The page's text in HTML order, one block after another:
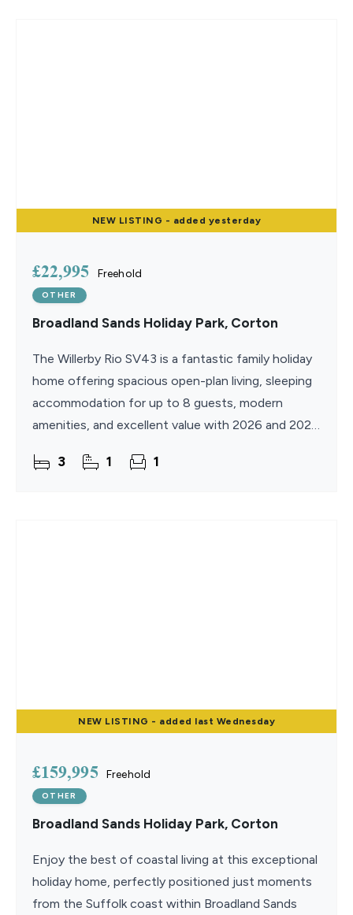
NEW LISTING - added yesterday
£22,995 Freehold
OTHER
Broadland Sands Holiday Park, Corton
The Willerby Rio SV43 is a fantastic family holiday
home offering spacious open-plan living, sleeping
accommodation for up to 8 guests, modern
amenities, and excellent value with 2026 and 2027
3 1 1
NEW LISTING - added last Wednesday
£159,995 Freehold
OTHER
Broadland Sands Holiday Park, Corton
Enjoy the best of coastal living at this exceptional
holiday home, perfectly positioned just moments
from the Suffolk coast within Broadland Sands